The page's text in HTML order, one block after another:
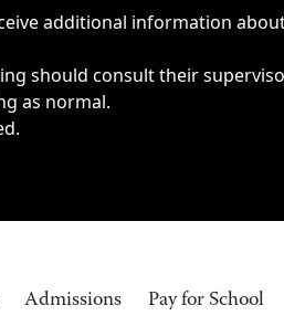
additional information
should consult their
as normal.
Admissions Pay for School